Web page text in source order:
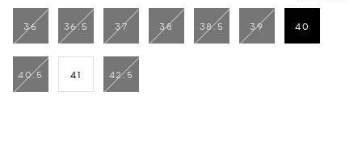
36 36.5 37 38 38.5 39
40
40.5 41 42.5